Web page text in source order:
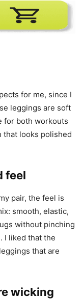
for me, since I
leggings are soft
for both workouts
that looks polished
feel
pair, the feel is
smooth, elastic,
without pinching
I liked that the
that are
wicking